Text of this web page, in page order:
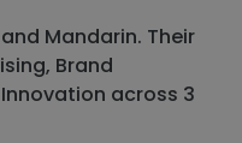
Mandarin. Their
Brand
across 3